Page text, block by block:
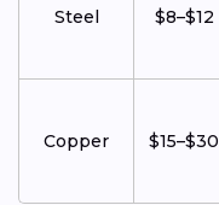
Steel $8–$12
Copper $15–$30